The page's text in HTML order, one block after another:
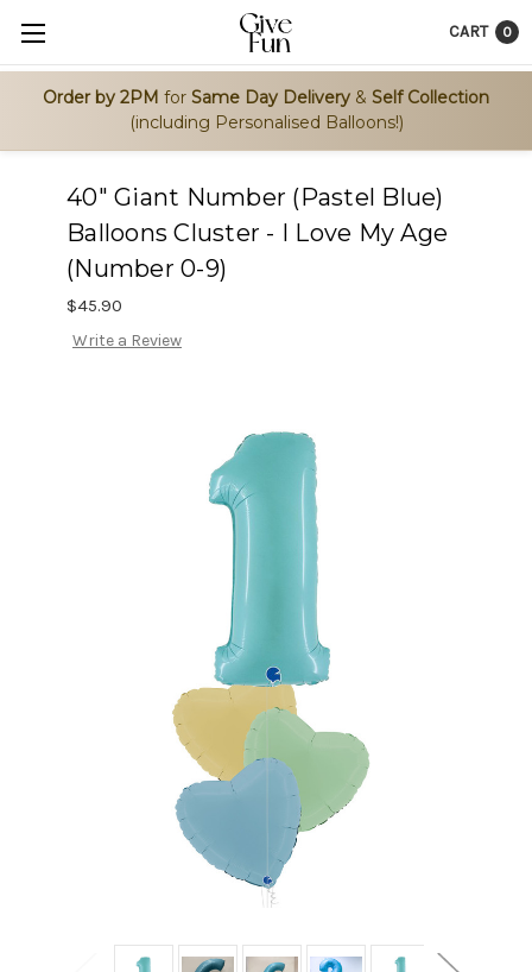
Order by 2PM for Same Day Delivery & Self Collection
(including Personalised Balloons!)
CART 0
40" Giant Number (Pastel Blue)
Balloons Cluster - I Love My Age
(Number 0-9)
$45.90
Write a Review